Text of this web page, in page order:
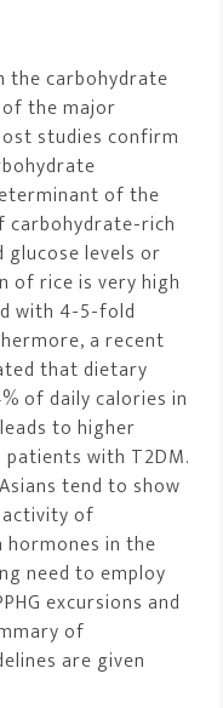
the carbohydrate
the major
studies confirm
of the
carbohydrate-rich
levels or
of rice is very high
with 4-5-fold
a recent
that dietary
of daily calories in
to higher
patients with T2DM.
tend to show
activity of
hormones in the
need to employ
excursions and
of
are given